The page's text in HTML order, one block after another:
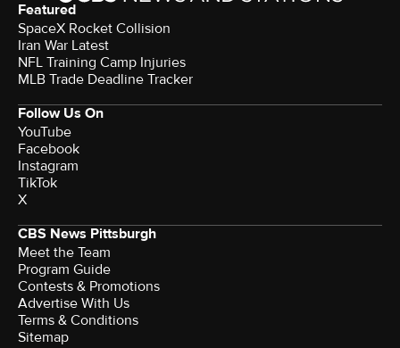
Featured
SpaceX Rocket Collision
Iran War Latest
NFL Training Camp Injuries
MLB Trade Deadline Tracker
Follow Us On
YouTube
Facebook
Instagram
TikTok
X
CBS News Pittsburgh
Meet the Team
Program Guide
Contests & Promotions
Advertise With Us
Terms & Conditions
Sitemap